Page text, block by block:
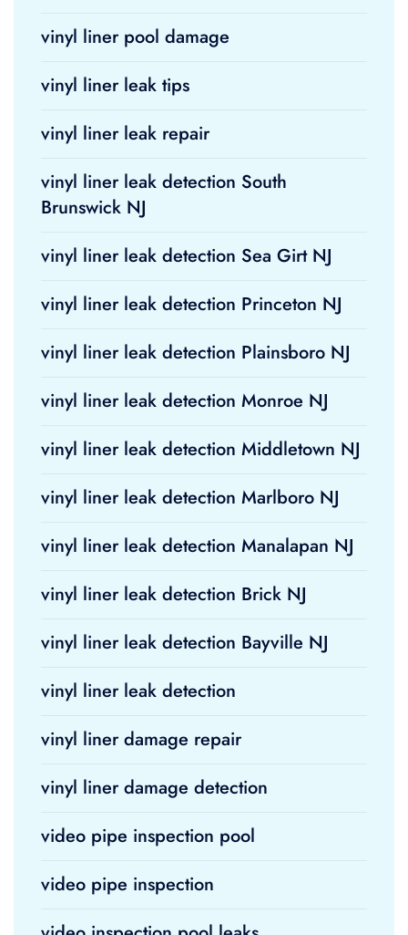
vinyl liner pool damage
vinyl liner leak tips
vinyl liner leak repair
vinyl liner leak detection South
Brunswick NJ
vinyl liner leak detection Sea Girt NJ
vinyl liner leak detection Princeton NJ
vinyl liner leak detection Plainsboro NJ
vinyl liner leak detection Monroe NJ
vinyl liner leak detection Middletown NJ
vinyl liner leak detection Marlboro NJ
vinyl liner leak detection Manalapan NJ
vinyl liner leak detection Brick NJ
vinyl liner leak detection Bayville NJ
vinyl liner leak detection
vinyl liner damage repair
vinyl liner damage detection
video pipe inspection pool
video pipe inspection